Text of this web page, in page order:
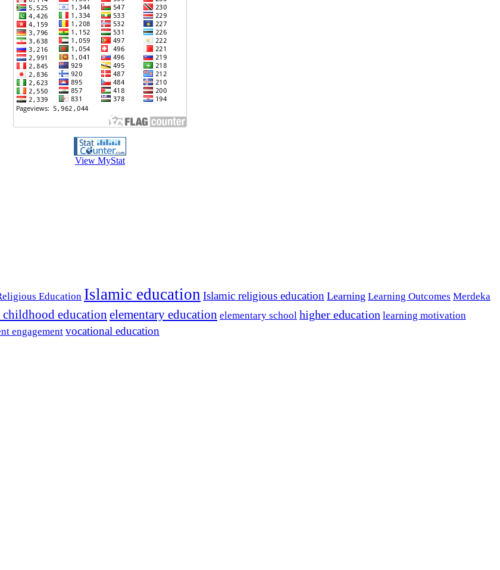
View MyStat
Education Islamic education Islamic religious education Learning Learning Outcomes Merdeka
childhood education elementary education elementary school higher education learning motivation
engagement vocational education